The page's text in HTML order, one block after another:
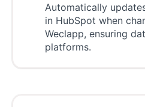
Automatically
in HubSpot when
Weclapp, ensuring
platforms.